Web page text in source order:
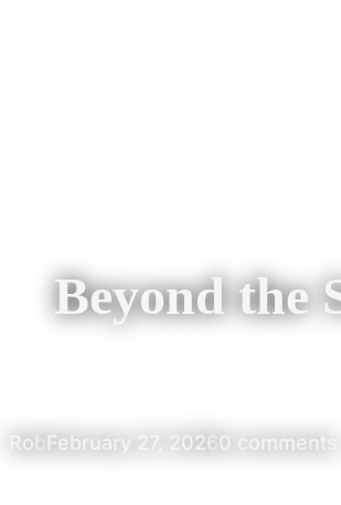
Beyond the
Rob February 27, 2026 0 comments